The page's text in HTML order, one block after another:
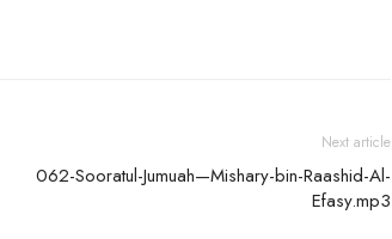
Next article
062-Sooratul-Jumuah—Mishary-bin-Raashid-Al-
Efasy.mp3